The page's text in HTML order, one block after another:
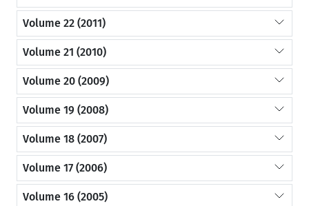
Volume 22 (2011)
Volume 21 (2010)
Volume 20 (2009)
Volume 19 (2008)
Volume 18 (2007)
Volume 17 (2006)
Volume 16 (2005)